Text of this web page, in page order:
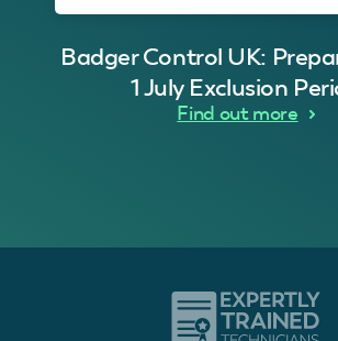
Badger Control UK:
1 July Exclusion
Find out more